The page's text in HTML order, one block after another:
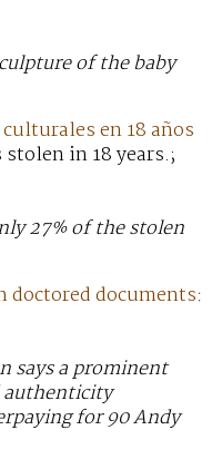
of the baby
en 18 años
in 18 years.;
27% of the stolen
documents:
says a prominent
authenticity
for 90 Andy